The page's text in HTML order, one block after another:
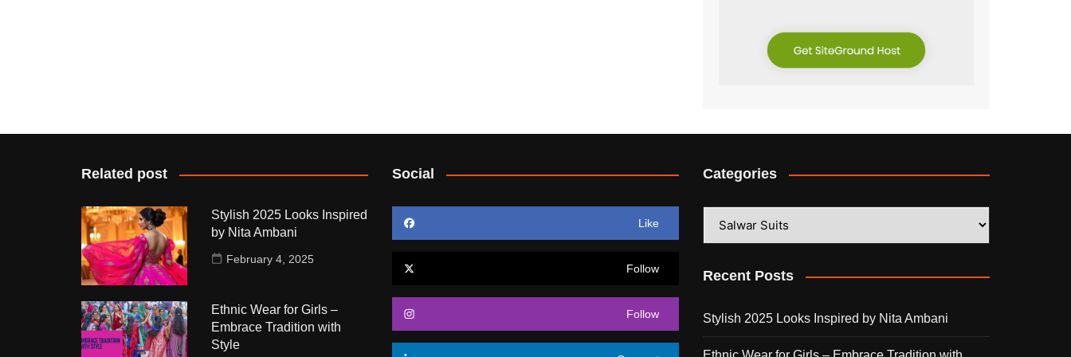
Related post
Stylish 2025 Looks Inspired
by Nita Ambani
February 4, 2025
Ethnic Wear for Girls –
Embrace Tradition with
Style
Social
Like
Follow
Follow
Categories
Recent Posts
Stylish 2025 Looks Inspired by Nita Ambani